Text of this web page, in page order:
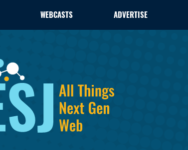
WEBCASTS ADVERTISE